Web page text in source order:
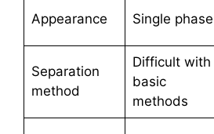
Appearance Single phase
Separation
method
Difficult with
basic
methods